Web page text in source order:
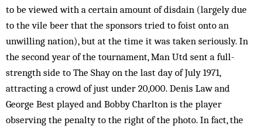
to be viewed with a certain amount of disdain (largely due
to the vile beer that the sponsors tried to foist onto an
unwilling nation), but at the time it was taken seriously. In
the second year of the tournament, Man Utd sent a full-
strength side to The Shay on the last day of July 1971,
attracting a crowd of just under 20,000. Denis Law and
George Best played and Bobby Charlton is the player
observing the penalty to the right of the photo. In fact, the